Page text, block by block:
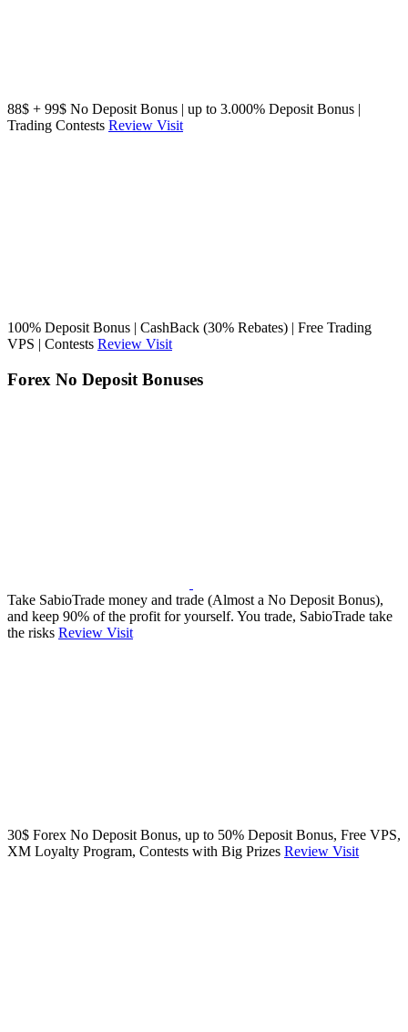
88$ + 99$ No Deposit Bonus | up to 3.000% Deposit Bonus |
Trading Contests Review Visit
100% Deposit Bonus | CashBack (30% Rebates) | Free Trading
VPS | Contests Review Visit
Forex No Deposit Bonuses
Take SabioTrade money and trade (Almost a No Deposit Bonus),
and keep 90% of the profit for yourself. You trade, SabioTrade take
the risks Review Visit
30$ Forex No Deposit Bonus, up to 50% Deposit Bonus, Free VPS,
XM Loyalty Program, Contests with Big Prizes Review Visit